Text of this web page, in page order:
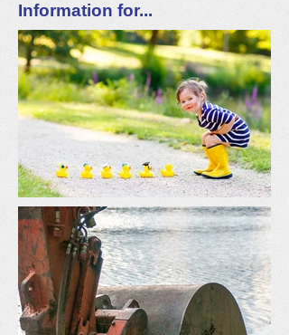
Information for...